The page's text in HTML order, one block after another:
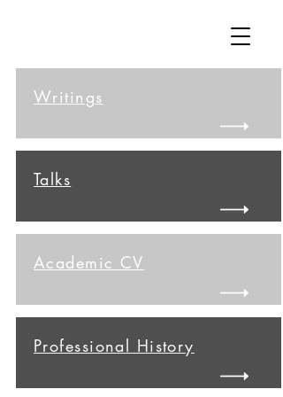
Writings
Talks
Academic CV
Professional History